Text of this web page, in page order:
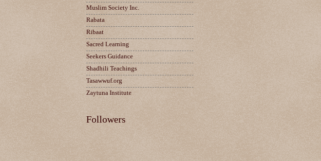
Muslim Society Inc.
Rabata
Ribaat
Sacred Learning
Seekers Guidance
Shadhili Teachings
Tasawwuf.org
Zaytuna Institute
Followers